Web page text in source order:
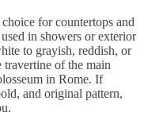
for countertops and
in showers or exterior
to grayish, reddish, or
travertine of the main
in Rome. If
and original pattern,